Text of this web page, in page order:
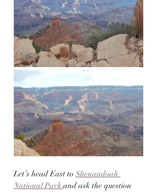
Let’s head East to Shenandoah
National Park and ask the question